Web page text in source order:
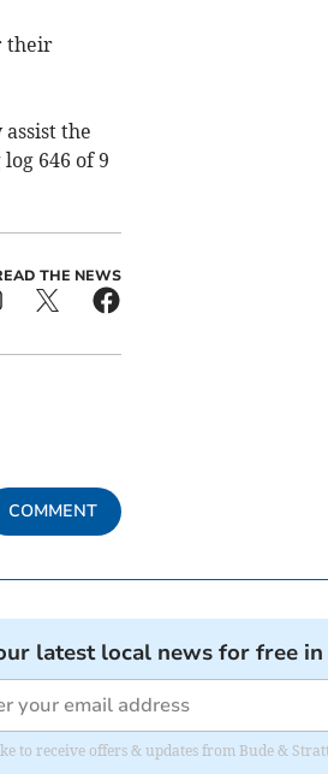
their
the
646 of 9
THE NEWS
COMMENT
latest local news for free
to receive offers & updates from Bude &